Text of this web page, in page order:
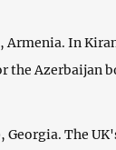
Armenia. In
the Azerbaijan
Georgia. The